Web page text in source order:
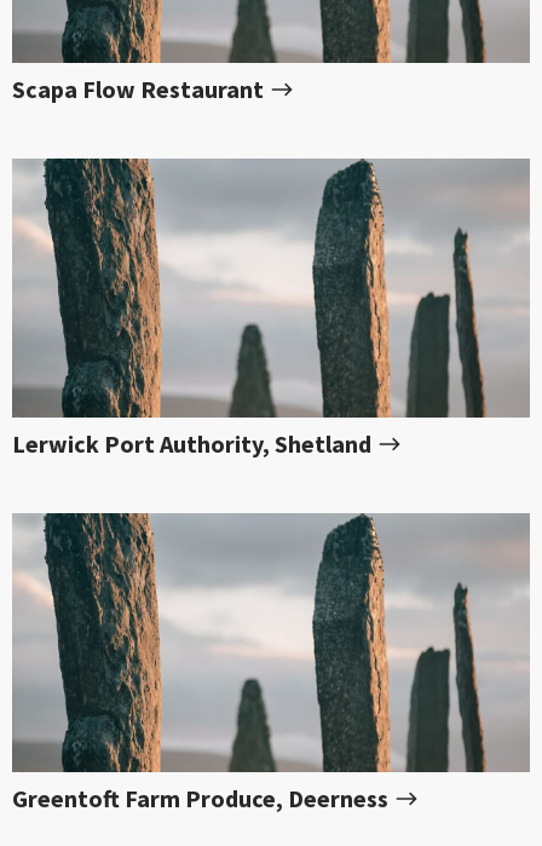
Scapa Flow Restaurant
Lerwick Port Authority, Shetland
Greentoft Farm Produce, Deerness